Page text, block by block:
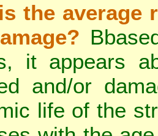
the average
it appears
and/or
life of the